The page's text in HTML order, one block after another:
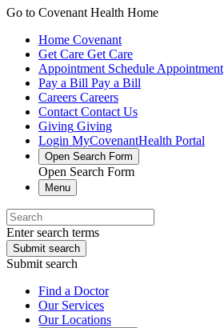
Go to Covenant Health Home
Home Covenant
Get Care Get Care
Appointment Schedule Appointment
Pay a Bill Pay a Bill
Careers Careers
Contact Contact Us
Giving Giving
Login MyCovenantHealth Portal
Open Search Form
Open Search Form
Menu
Enter search terms
Submit search
Submit search
Find a Doctor
Our Services
Our Locations